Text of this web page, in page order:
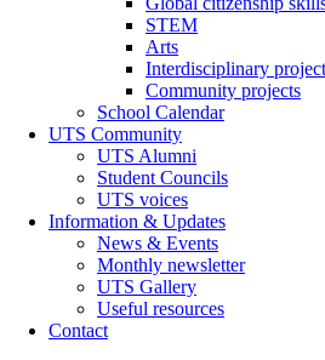
STEM
Arts
Interdisciplinary
Community projects
School Calendar
UTS Community
UTS Alumni
Student Councils
UTS voices
Information & Updates
News & Events
Monthly newsletter
UTS Gallery
Useful resources
Contact